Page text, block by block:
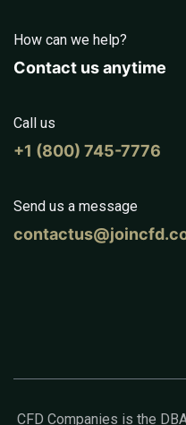
How can we help?
Contact us anytime
Call us
+1 (800) 745-7776
Send us a message
CFD Companies is the